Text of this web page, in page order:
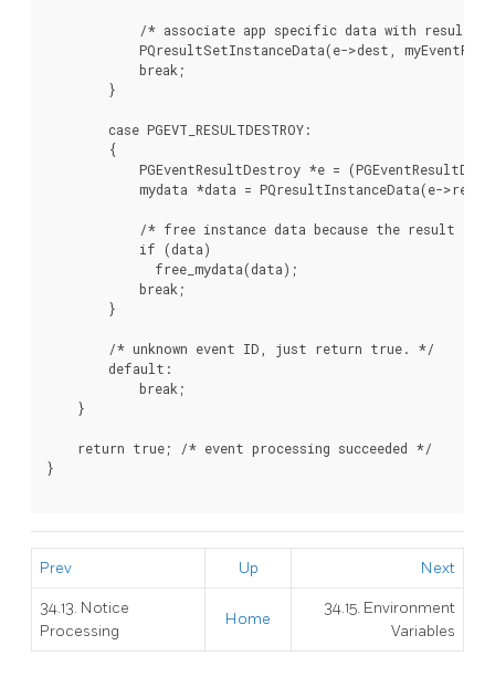
/* associate app specific data with result
PQresultSetInstanceData(e->dest,
            break;
        }
        case PGEVT_RESULTDESTROY:
        {
PGEventResultDestroy *e =
mydata *data = PQresultInstanceData(e-
/* free instance data because the result is
            if (data)
              free_mydata(data);
            break;
        }
        /* unknown event ID, just return true. */
        default:
            break;
    }
    return true; /* event processing succeeded */
}
Prev Up Next
34.13. Notice
Processing
Home
34.15. Environment
Variables